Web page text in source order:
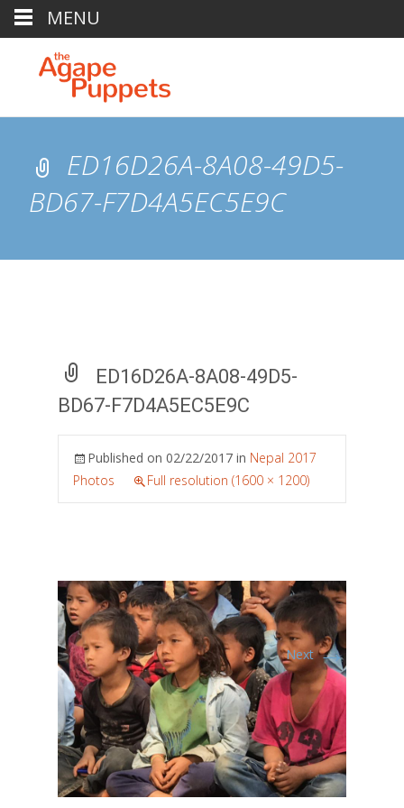
ED16D26A-8A08-49D5-
BD67-F7D4A5EC5E9C
ED16D26A-8A08-49D5-
BD67-F7D4A5EC5E9C
Published on 02/22/2017 in Nepal 2017
Photos
Full resolution (1600 × 1200)
Next→
MENU